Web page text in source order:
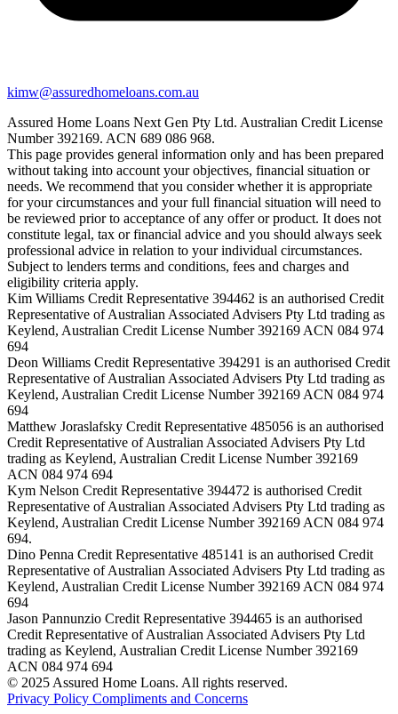
kimw@assuredhomeloans.com.au
Assured Home Loans Next Gen Pty Ltd. Australian Credit License
Number 392169. ACN 689 086 968.
This page provides general information only and has been prepared
without taking into account your objectives, financial situation or
needs. We recommend that you consider whether it is appropriate
for your circumstances and your full financial situation will need to
be reviewed prior to acceptance of any offer or product. It does not
constitute legal, tax or financial advice and you should always seek
professional advice in relation to your individual circumstances.
Subject to lenders terms and conditions, fees and charges and
eligibility criteria apply.
Kim Williams Credit Representative 394462 is an authorised Credit
Representative of Australian Associated Advisers Pty Ltd trading as
Keylend, Australian Credit License Number 392169 ACN 084 974
694
Deon Williams Credit Representative 394291 is an authorised Credit
Representative of Australian Associated Advisers Pty Ltd trading as
Keylend, Australian Credit License Number 392169 ACN 084 974
694
Matthew Joraslafsky Credit Representative 485056 is an authorised
Credit Representative of Australian Associated Advisers Pty Ltd
trading as Keylend, Australian Credit License Number 392169
ACN 084 974 694
Kym Nelson Credit Representative 394472 is authorised Credit
Representative of Australian Associated Advisers Pty Ltd trading as
Keylend, Australian Credit License Number 392169 ACN 084 974
694.
Dino Penna Credit Representative 485141 is an authorised Credit
Representative of Australian Associated Advisers Pty Ltd trading as
Keylend, Australian Credit License Number 392169 ACN 084 974
694
Jason Pannunzio Credit Representative 394465 is an authorised
Credit Representative of Australian Associated Advisers Pty Ltd
trading as Keylend, Australian Credit License Number 392169
ACN 084 974 694
© 2025 Assured Home Loans. All rights reserved.
Privacy Policy Compliments and Concerns